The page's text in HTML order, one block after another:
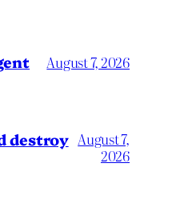
August 7, 2026
destroy August 7,
2026